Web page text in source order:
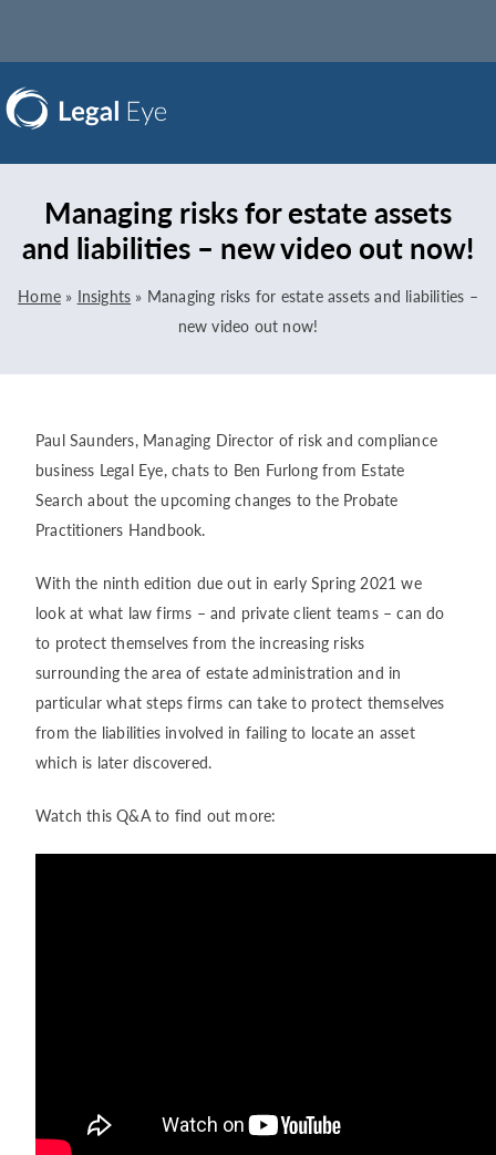
Managing risks for estate assets
and liabilities – new video out now!
Home» Insights » Managing risks for estate assets and liabilities –
new video out now!
Paul Saunders, Managing Director of risk and compliance
business Legal Eye, chats to Ben Furlong from Estate
Search about the upcoming changes to the Probate
Practitioners Handbook.
With the ninth edition due out in early Spring 2021 we
look at what law firms – and private client teams – can do
to protect themselves from the increasing risks
surrounding the area of estate administration and in
particular what steps firms can take to protect themselves
from the liabilities involved in failing to locate an asset
which is later discovered.
Watch this Q&A to find out more: